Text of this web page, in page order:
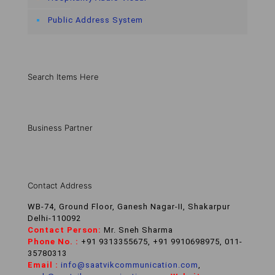
Public Address System
Search Items Here
Business Partner
Contact Address
WB-74, Ground Floor, Ganesh Nagar-II, Shakarpur
Delhi-110092
Contact Person: Mr. Sneh Sharma
Phone No. : +91 9313355675, +91 9910698975, 011-
35780313
Email : info@saatvikcommunication.com,